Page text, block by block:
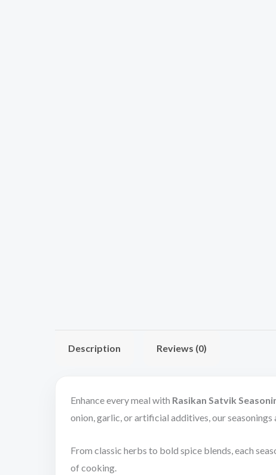
Description Reviews (0)
Enhance every meal with Rasikan Satvik
onion, garlic, or artificial additives, our
From classic herbs to bold spice blends, each
of cooking.